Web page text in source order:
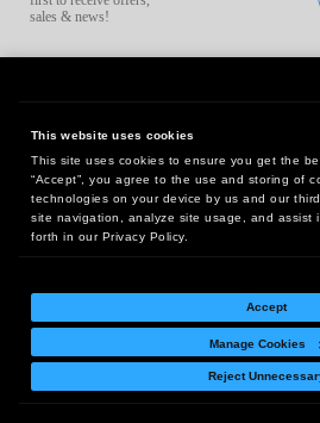
This website uses cookies
This site uses cookies to ensure you get the
“Accept”, you agree to the use and storing of
technologies on your device by us and our
site navigation, analyze site usage, and assist
forth in our Privacy Policy.
Accept
Manage Cookies
Reject
sales & news!
Headquarters:
10 First Street Wellsboro, PA
West Coast Office:
18005 Sky Park Circle, Suite 54 J,
Return